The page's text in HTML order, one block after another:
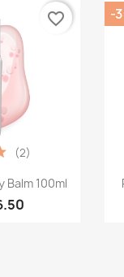
Balm 100ml
(2)
favorite_border -